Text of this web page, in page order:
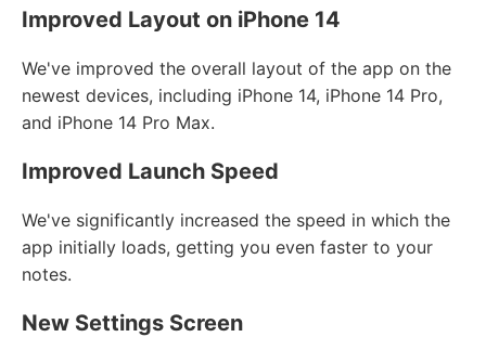
Improved Layout on iPhone 14
We've improved the overall layout of the app on the
newest devices, including iPhone 14, iPhone 14 Pro,
and iPhone 14 Pro Max.
Improved Launch Speed
We've significantly increased the speed in which the
app initially loads, getting you even faster to your
notes.
New Settings Screen